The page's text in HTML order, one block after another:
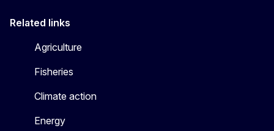
Related links
Agriculture
Fisheries
Climate action
Energy